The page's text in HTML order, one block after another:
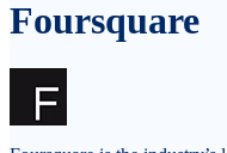
Foursquare